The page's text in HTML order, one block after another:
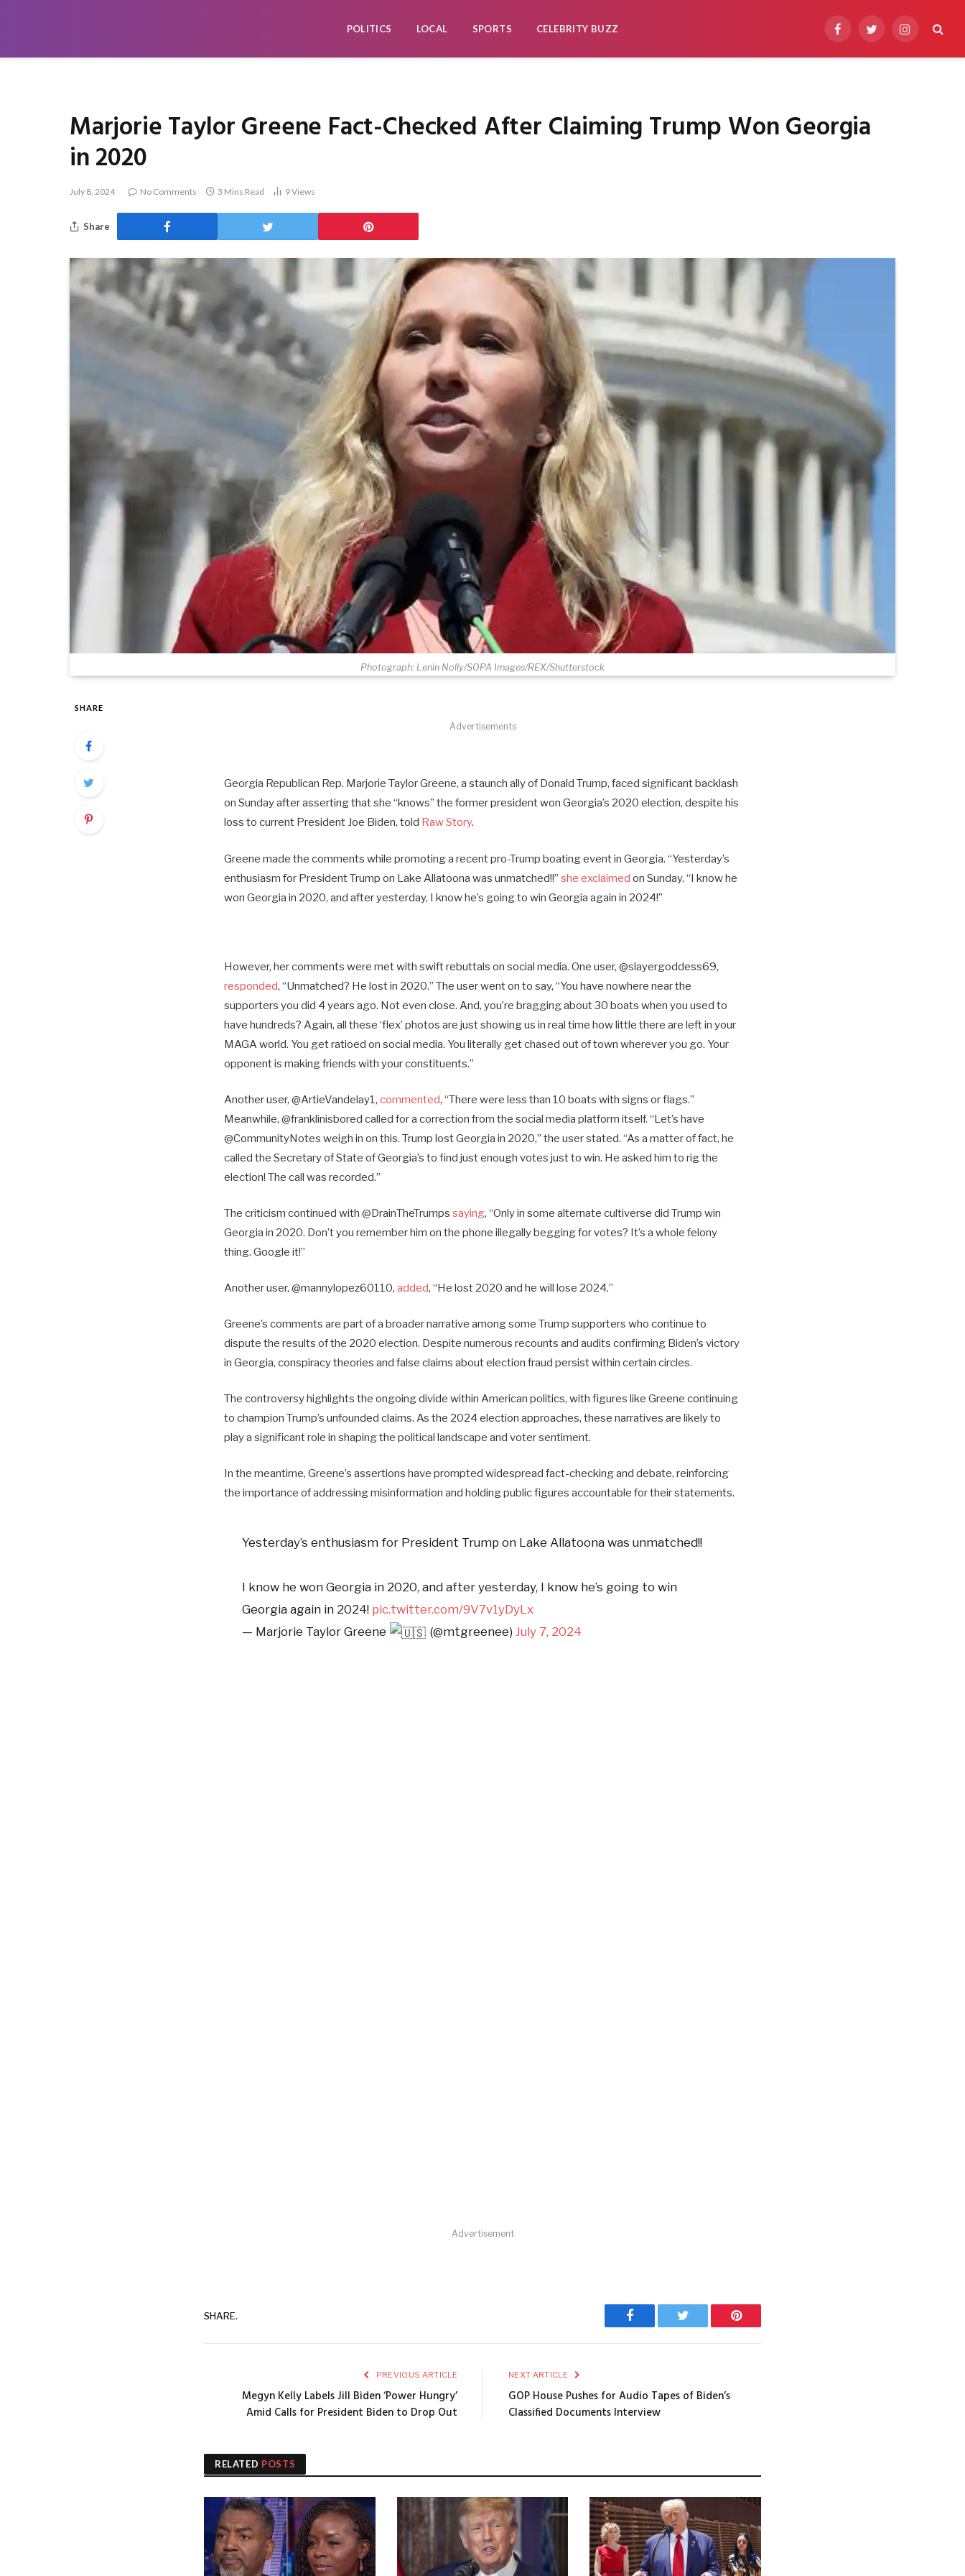
POLITICS LOCAL SPORTS CELEBRITY BUZZ
FacebookTwitterInstagram
Marjorie Taylor Greene Fact-Checked After Claiming Trump Won Georgia
in 2020
July 8, 2024 No Comments 3 Mins Read 9Views
Share
Photograph: Lenin Nolly/SOPA Images/REX/Shutterstock
SHARE
Advertisements
Georgia Republican Rep. Marjorie Taylor Greene, a staunch ally of Donald Trump, faced significant backlash
on Sunday after asserting that she “knows” the former president won Georgia’s 2020 election, despite his
loss to current President Joe Biden, told Raw Story.
Greene made the comments while promoting a recent pro-Trump boating event in Georgia. “Yesterday’s
enthusiasm for President Trump on Lake Allatoona was unmatched!!” she exclaimed on Sunday. “I know he
won Georgia in 2020, and after yesterday, I know he’s going to win Georgia again in 2024!”
However, her comments were met with swift rebuttals on social media. One user, @slayergoddess69,
responded, “Unmatched? He lost in 2020.” The user went on to say, “You have nowhere near the
supporters you did 4 years ago. Not even close. And, you’re bragging about 30 boats when you used to
have hundreds? Again, all these ‘flex’ photos are just showing us in real time how little there are left in your
MAGA world. You get ratioed on social media. You literally get chased out of town wherever you go. Your
opponent is making friends with your constituents.”
Another user, @ArtieVandelay1, commented, “There were less than 10 boats with signs or flags.”
Meanwhile, @franklinisbored called for a correction from the social media platform itself. “Let’s have
@CommunityNotes weigh in on this. Trump lost Georgia in 2020,” the user stated. “As a matter of fact, he
called the Secretary of State of Georgia’s to find just enough votes just to win. He asked him to rig the
election! The call was recorded.”
The criticism continued with @DrainTheTrumps saying, “Only in some alternate cultiverse did Trump win
Georgia in 2020. Don’t you remember him on the phone illegally begging for votes? It’s a whole felony
thing. Google it!”
Another user, @mannylopez60110, added, “He lost 2020 and he will lose 2024.”
Greene’s comments are part of a broader narrative among some Trump supporters who continue to
dispute the results of the 2020 election. Despite numerous recounts and audits confirming Biden’s victory
in Georgia, conspiracy theories and false claims about election fraud persist within certain circles.
The controversy highlights the ongoing divide within American politics, with figures like Greene continuing
to champion Trump’s unfounded claims. As the 2024 election approaches, these narratives are likely to
play a significant role in shaping the political landscape and voter sentiment.
In the meantime, Greene’s assertions have prompted widespread fact-checking and debate, reinforcing
the importance of addressing misinformation and holding public figures accountable for their statements.
Yesterday’s enthusiasm for President Trump on Lake Allatoona was unmatched!!
I know he won Georgia in 2020, and after yesterday, I know he’s going to win
Georgia again in 2024! pic.twitter.com/9V7v1yDyLx
— Marjorie Taylor Greene
(@mtgreenee) July 7, 2024
Advertisement
SHARE.
Facebook Twitter Pinterest
PREVIOUS ARTICLE
Megyn Kelly Labels Jill Biden ‘Power Hungry’
Amid Calls for President Biden to Drop Out
NEXT ARTICLE
GOP House Pushes for Audio Tapes of Biden’s
Classified Documents Interview
RELATED POSTS